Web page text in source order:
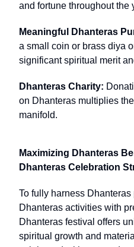
and fortune throughout the
Meaningful Dhanteras
a small coin or brass diya
significant spiritual merit
Dhanteras Charity:
on Dhanteras multiplies
manifold.
Maximizing Dhanteras
Dhanteras Celebration
To fully harness Dhanteras
Dhanteras activities with
Dhanteras festival offers
spiritual growth and